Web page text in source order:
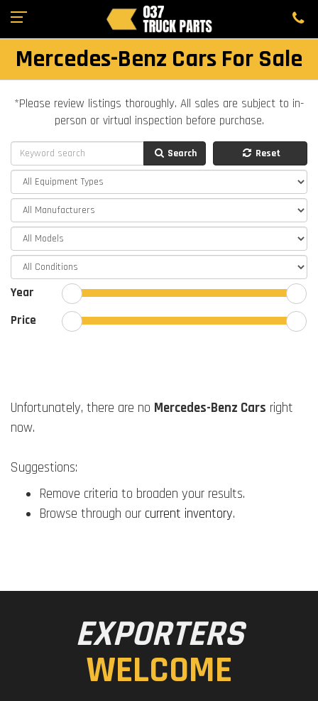
Mercedes-Benz Cars For Sale
*Please review listings thoroughly. All sales are subject to in-
person or virtual inspection before purchase.
Search Reset
Year
Price
Unfortunately, there are no Mercedes-Benz Cars right
now.
Suggestions:
Remove criteria to broaden your results.
Browse through our current inventory.
EXPORTERS
WELCOME